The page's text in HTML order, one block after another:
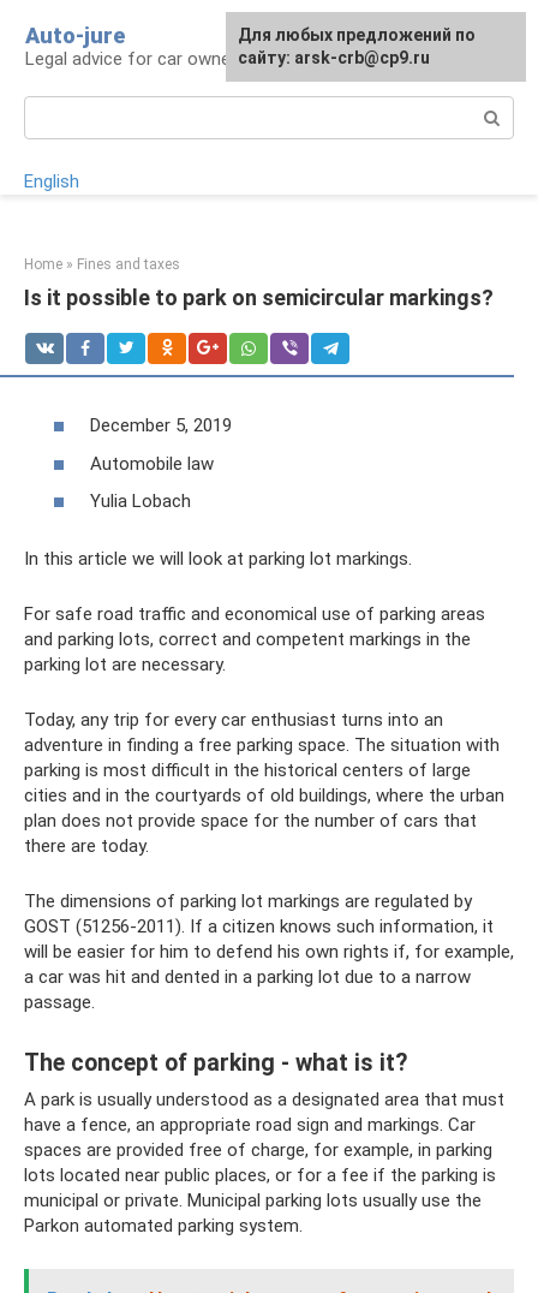
content
Auto-jure
Legal advice for car owners and motorists
English
Home » Fines and taxes
Is it possible to park on semicircular markings?
December 5, 2019
Automobile law
Yulia Lobach
In this article we will look at parking lot markings.
For safe road traffic and economical use of parking areas
and parking lots, correct and competent markings in the
parking lot are necessary.
Today, any trip for every car enthusiast turns into an
adventure in finding a free parking space. The situation with
parking is most difficult in the historical centers of large
cities and in the courtyards of old buildings, where the urban
plan does not provide space for the number of cars that
there are today.
The dimensions of parking lot markings are regulated by
GOST (51256-2011). If a citizen knows such information, it
will be easier for him to defend his own rights if, for example,
a car was hit and dented in a parking lot due to a narrow
passage.
The concept of parking - what is it?
A park is usually understood as a designated area that must
have a fence, an appropriate road sign and markings. Car
spaces are provided free of charge, for example, in parking
lots located near public places, or for a fee if the parking is
municipal or private. Municipal parking lots usually use the
Parkon automated parking system.
Для любых предложений по
сайту: arsk-crb@cp9.ru